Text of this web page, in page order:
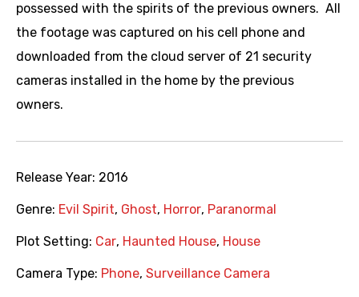
possessed with the spirits of the previous owners. All
the footage was captured on his cell phone and
downloaded from the cloud server of 21 security
cameras installed in the home by the previous
owners.
Release Year: 2016
Genre: Evil Spirit, Ghost, Horror, Paranormal
Plot Setting: Car, Haunted House, House
Camera Type: Phone, Surveillance Camera